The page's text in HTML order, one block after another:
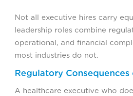
Not all executive hires carry
leadership roles combine
operational, and financial
most industries do not.
Regulatory
A healthcare executive who